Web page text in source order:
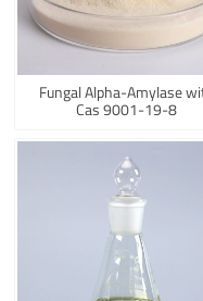
Fungal Alpha-Amylase
Cas 9001-19-8